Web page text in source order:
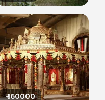
₹160000